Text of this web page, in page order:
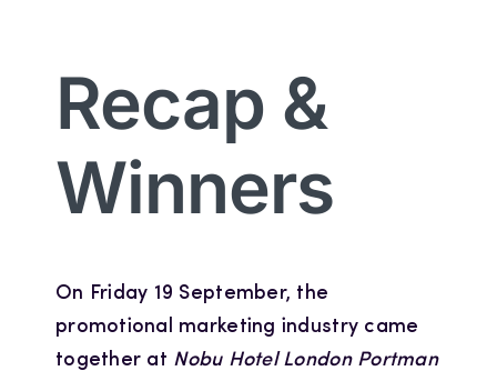
Recap &
Winners
On Friday 19 September, the
promotional marketing industry came
together at Nobu Hotel London Portman